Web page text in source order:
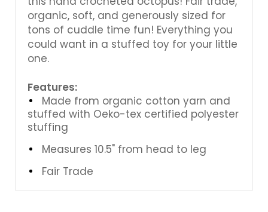
organic, soft, and generously sized for
tons of cuddle time fun! Everything you
could want in a stuffed toy for your little
one.
Features:
Made from organic cotton yarn and
stuffed with Oeko-tex certified polyester
stuffing
Measures 10.5" from head to leg
Fair Trade